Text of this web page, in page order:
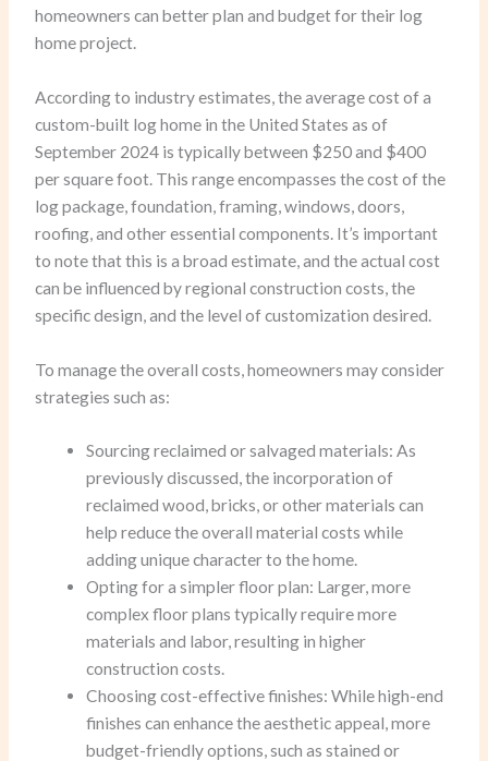
homeowners can better plan and budget for their log
home project.
According to industry estimates, the average cost of a
custom-built log home in the United States as of
September 2024 is typically between $250 and $400
per square foot. This range encompasses the cost of the
log package, foundation, framing, windows, doors,
roofing, and other essential components. It’s important
to note that this is a broad estimate, and the actual cost
can be influenced by regional construction costs, the
specific design, and the level of customization desired.
To manage the overall costs, homeowners may consider
strategies such as:
Sourcing reclaimed or salvaged materials: As
previously discussed, the incorporation of
reclaimed wood, bricks, or other materials can
help reduce the overall material costs while
adding unique character to the home.
Opting for a simpler floor plan: Larger, more
complex floor plans typically require more
materials and labor, resulting in higher
construction costs.
Choosing cost-effective finishes: While high-end
finishes can enhance the aesthetic appeal, more
budget-friendly options, such as stained or